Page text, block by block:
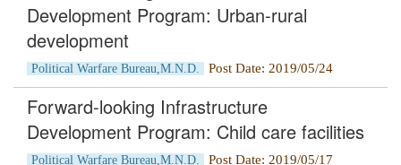
Development Program: Urban-rural
development
Political Warfare Bureau,M.N.D. Post Date: 2019/05/24
Forward-looking Infrastructure
Development Program: Child care facilities
Political Warfare Bureau,M.N.D. Post Date: 2019/05/17